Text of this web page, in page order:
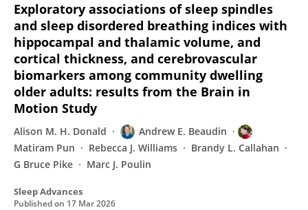
Exploratory associations of sleep spindles
and sleep disordered breathing indices with
hippocampal and thalamic volume, and
cortical thickness, and cerebrovascular
biomarkers among community dwelling
older adults: results from the Brain in
Motion Study
Alison M. H. Donald
Andrew E. Beaudin
Matiram Pun
Rebecca J. Williams
Brandy L. Callahan
G Bruce Pike
Marc J. Poulin
Sleep Advances
Published on 17 Mar 2026